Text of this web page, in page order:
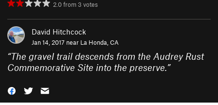
2.0from 3 votes
David Hitchcock
Jan 14, 2017 near La Honda, CA
“The gravel trail descends from the Audrey Rust
Commemorative Site into the preserve.”